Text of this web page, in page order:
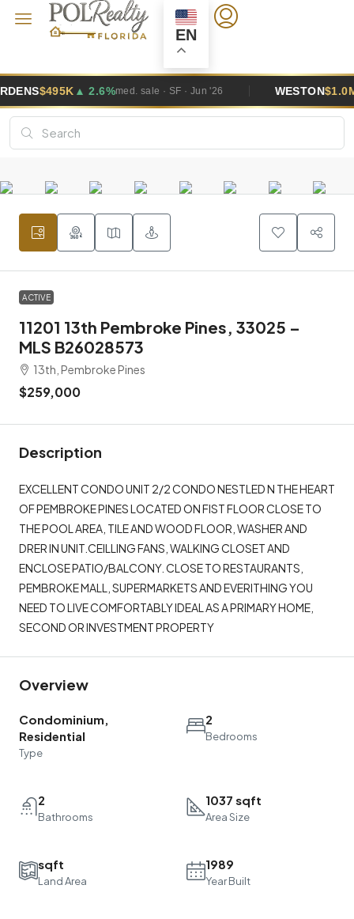
EN
med. sale · SF · Jun '26 WESTON$1.0M ▲ 5.8%med. sale ·
ACTIVE
11201 13th Pembroke Pines, 33025 –
MLS B26028573
13th, Pembroke Pines
$259,000
Description
EXCELLENT CONDO UNIT 2/2 CONDO NESTLED N THE HEART
OF PEMBROKE PINES LOCATED ON FIST FLOOR CLOSE TO
THE POOL AREA, TILE AND WOOD FLOOR, WASHER AND
DRER IN UNIT.CEILLING FANS, WALKING CLOSET AND
ENCLOSE PATIO/BALCONY. CLOSE TO RESTAURANTS,
PEMBROKE MALL, SUPERMARKETS AND EVERITHING YOU
NEED TO LIVE COMFORTABLY IDEAL AS A PRIMARY HOME,
SECOND OR INVESTMENT PROPERTY
Overview
Condominium,
Residential
Type
2
Bedrooms
2
Bathrooms
1037 sqft
Area Size
sqft
Land Area
1989
Year Built